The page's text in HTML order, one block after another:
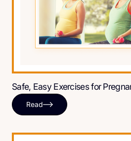
Safe, Easy Exercises for
Read